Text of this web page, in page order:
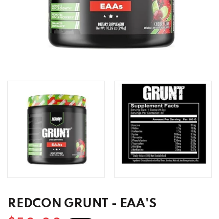
REDCON GRUNT - EAA'S